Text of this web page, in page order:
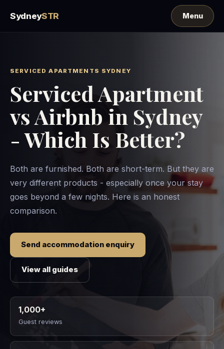
SydneySTR
SERVICED APARTMENTS SYDNEY
Serviced Apartment
vs Airbnb in Sydney
- Which Is Better?
Both are furnished. Both are short-term. But they are
very different products - especially once your stay
goes beyond a few nights. Here is an honest
comparison.
Send accommodation enquiry
View all guides
1,000+
Guest reviews